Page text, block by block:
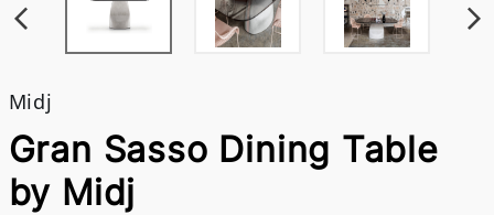
Midj
Gran Sasso Dining Table
by Midj